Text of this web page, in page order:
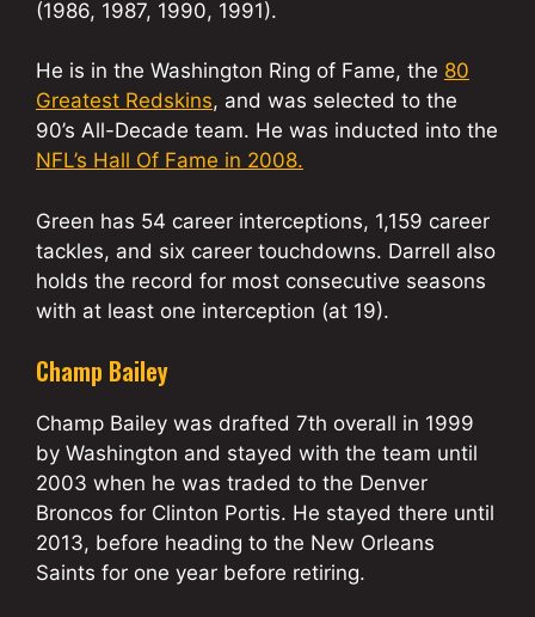
(1986, 1987, 1990, 1991).
He is in the Washington Ring of Fame, the 80
Greatest Redskins, and was selected to the
90’s All-Decade team. He was inducted into the
NFL’s Hall Of Fame in 2008.
Green has 54 career interceptions, 1,159 career
tackles, and six career touchdowns. Darrell also
holds the record for most consecutive seasons
with at least one interception (at 19).
Champ Bailey
Champ Bailey was drafted 7th overall in 1999
by Washington and stayed with the team until
2003 when he was traded to the Denver
Broncos for Clinton Portis. He stayed there until
2013, before heading to the New Orleans
Saints for one year before retiring.